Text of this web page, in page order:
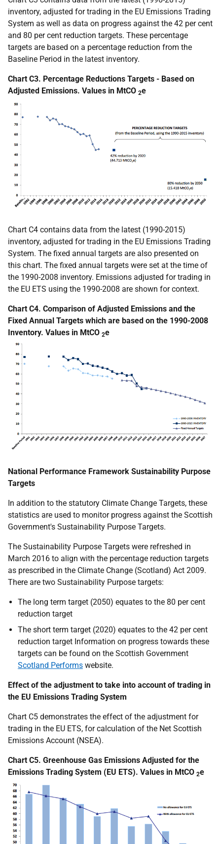
inventory, adjusted for trading in the EU Emissions Trading
System as well as data on progress against the 42 per cent
and 80 per cent reduction targets. These percentage
targets are based on a percentage reduction from the
Baseline Period in the latest inventory.
Chart C3. Percentage Reductions Targets - Based on
Adjusted Emissions. Values in MtCO 2e
Chart C4 contains data from the latest (1990-2015)
inventory, adjusted for trading in the EU Emissions Trading
System. The fixed annual targets are also presented on
this chart. The fixed annual targets were set at the time of
the 1990-2008 inventory. Emissions adjusted for trading in
the EU ETS using the 1990-2008 are shown for context.
Chart C4. Comparison of Adjusted Emissions and the
Fixed Annual Targets which are based on the 1990-2008
Inventory. Values in MtCO 2e
National Performance Framework Sustainability Purpose
Targets
In addition to the statutory Climate Change Targets, these
statistics are used to monitor progress against the Scottish
Government's Sustainability Purpose Targets.
The Sustainability Purpose Targets were refreshed in
March 2016 to align with the percentage reduction targets
as prescribed in the Climate Change (Scotland) Act 2009.
There are two Sustainability Purpose targets:
The long term target (2050) equates to the 80 per cent
reduction target
The short term target (2020) equates to the 42 per cent
reduction target Information on progress towards these
targets can be found on the Scottish Government
Scotland Performs website.
Effect of the adjustment to take into account of trading in
the EU Emissions Trading System
Chart C5 demonstrates the effect of the adjustment for
trading in the EU ETS, for calculation of the Net Scottish
Emissions Account (NSEA).
Chart C5. Greenhouse Gas Emissions Adjusted for the
Emissions Trading System (EU ETS). Values in MtCO 2e